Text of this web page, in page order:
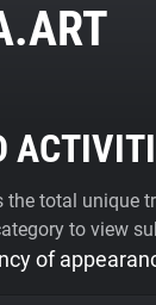
total unique
to view
of